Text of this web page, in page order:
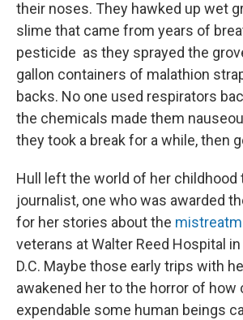
their noses. They hawked up wet
slime that came from years of
pesticide as they sprayed the
gallon containers of malathion
backs. No one used respirators
the chemicals made them
they took a break for a while, then
Hull left the world of her childhood
journalist, one who was awarded
for her stories about the
veterans at Walter Reed Hospital
D.C. Maybe those early trips with
awakened her to the horror of how
expendable some human beings